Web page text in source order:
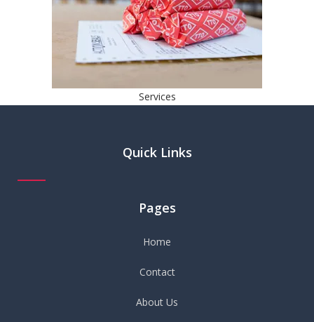
Services
Quick Links
Pages
Home
Contact
About Us